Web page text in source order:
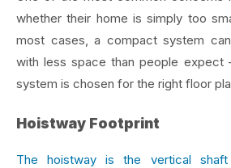
whether their home is simply too
most cases, a compact system
with less space than people
system is chosen for the right floor
Hoistway Footprint
The hoistway is the vertical shaft